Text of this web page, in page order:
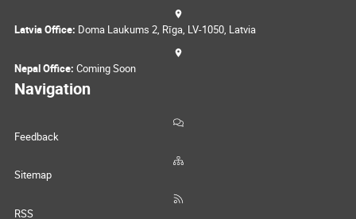
Latvia Office: Doma Laukums 2, Rīga, LV-1050, Latvia
Nepal Office: Coming Soon
Navigation
Feedback
Sitemap
RSS